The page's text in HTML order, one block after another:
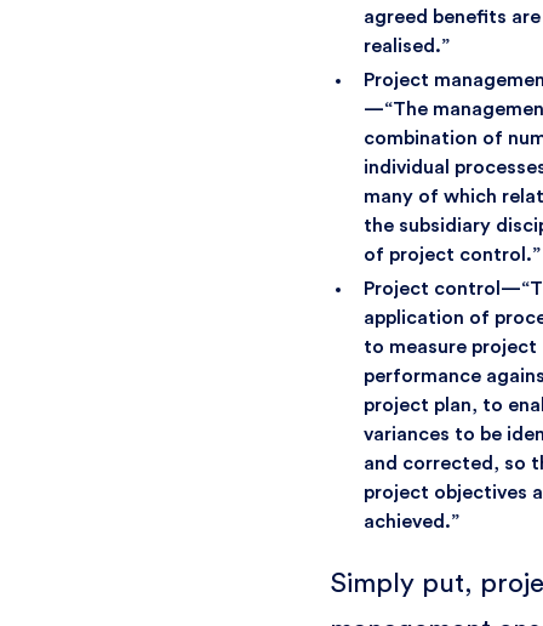
agreed benefits are
realised.”
Project
—“The
combination of
individual
many of which
the subsidiary
of project control.”
Project
application of
to measure project
performance
project plan, to
variances to be
and corrected, so
project objectives
achieved.”
Simply put,